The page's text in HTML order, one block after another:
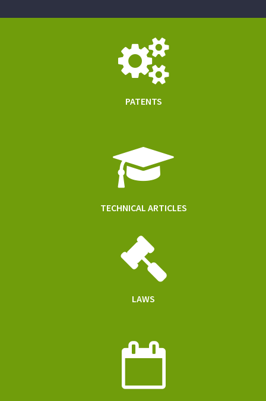
PATENTS
TECHNICAL ARTICLES
LAWS